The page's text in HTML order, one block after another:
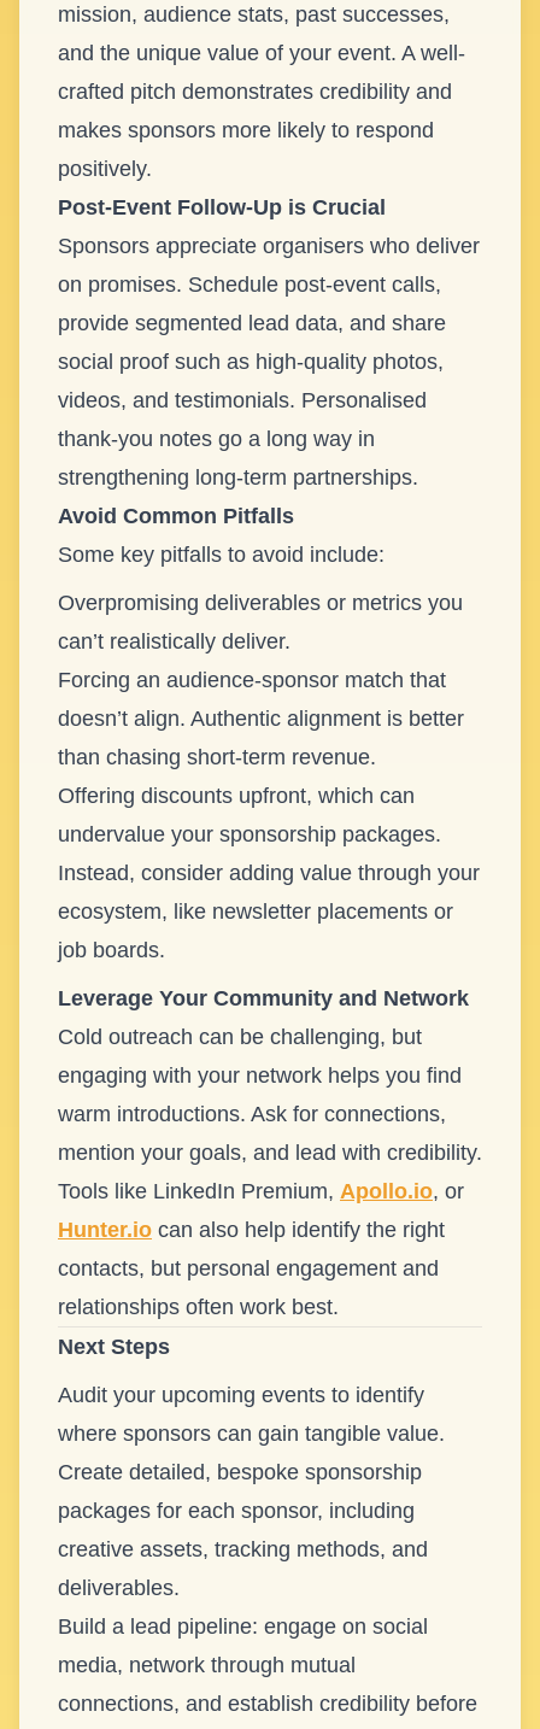
mission, audience stats, past successes,
and the unique value of your event. A well-
crafted pitch demonstrates credibility and
makes sponsors more likely to respond
positively.
Post-Event Follow-Up is Crucial
Sponsors appreciate organisers who deliver
on promises. Schedule post-event calls,
provide segmented lead data, and share
social proof such as high-quality photos,
videos, and testimonials. Personalised
thank-you notes go a long way in
strengthening long-term partnerships.
Avoid Common Pitfalls
Some key pitfalls to avoid include:
Overpromising deliverables or metrics you
can’t realistically deliver.
Forcing an audience-sponsor match that
doesn’t align. Authentic alignment is better
than chasing short-term revenue.
Offering discounts upfront, which can
undervalue your sponsorship packages.
Instead, consider adding value through your
ecosystem, like newsletter placements or
job boards.
Leverage Your Community and Network
Cold outreach can be challenging, but
engaging with your network helps you find
warm introductions. Ask for connections,
mention your goals, and lead with credibility.
Tools like LinkedIn Premium, Apollo.io, or
Hunter.io can also help identify the right
contacts, but personal engagement and
relationships often work best.
Next Steps
Audit your upcoming events to identify
where sponsors can gain tangible value.
Create detailed, bespoke sponsorship
packages for each sponsor, including
creative assets, tracking methods, and
deliverables.
Build a lead pipeline: engage on social
media, network through mutual
connections, and establish credibility before